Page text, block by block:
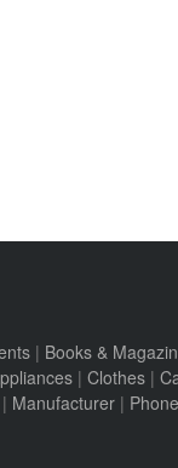
| Books &
| Clothes|
| Manufacturer |